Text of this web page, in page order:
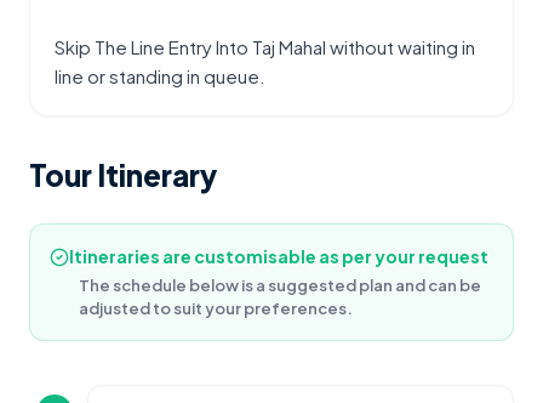
Skip The Line Entry Into Taj Mahal without waiting in
line or standing in queue.
Tour Itinerary
Itineraries are customisable as per your request
The schedule below is a suggested plan and can be
adjusted to suit your preferences.